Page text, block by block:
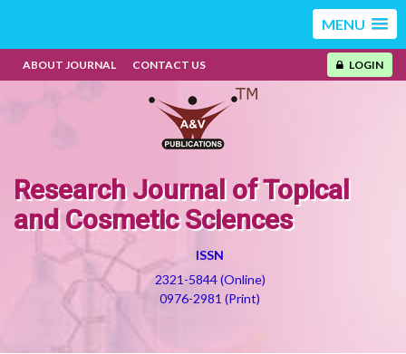
MENU
ABOUT JOURNAL CONTACT US LOGIN
Research Journal of Topical
and Cosmetic Sciences
ISSN
2321-5844 (Online)
0976-2981 (Print)